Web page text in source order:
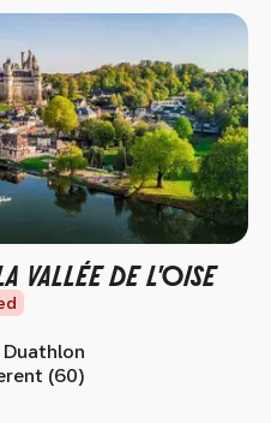
VALLÉE DE L'OISE
(60)